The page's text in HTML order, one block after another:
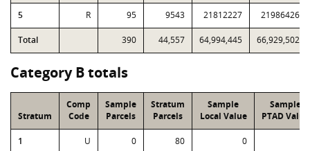
5 R 95 9543 21812227 21986426
Total 390 44,557 64,994,445 66,929,502
Category B totals
Stratum
Comp
Code
Sample
Parcels
Stratum
Parcels
Sample
Local Value
Sample
PTAD Value
1 U 0 80 0